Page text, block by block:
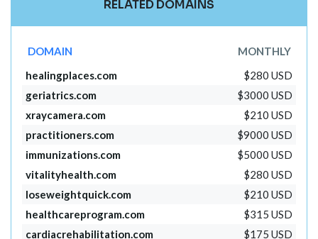
RELATED DOMAINS
DOMAIN
MONTHLY
healingplaces.com
$280 USD
geriatrics.com
$3000 USD
xraycamera.com
$210 USD
practitioners.com
$9000 USD
immunizations.com
$5000 USD
vitalityhealth.com
$280 USD
loseweightquick.com
$210 USD
healthcareprogram.com
$315 USD
cardiacrehabilitation.com
$175 USD